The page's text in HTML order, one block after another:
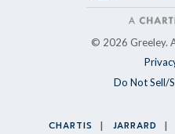
© 2026 Greeley.
Do Not Sell/
CHARTIS JARRARD